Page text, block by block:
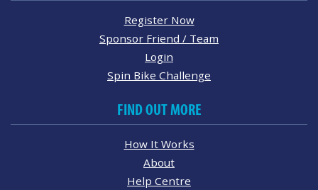
Register Now
Sponsor Friend / Team
Login
Spin Bike Challenge
FIND OUT MORE
How It Works
About
Help Centre